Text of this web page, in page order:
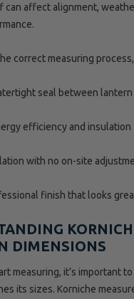
can affect alignment,
correct measuring process,
seal between lantern
efficiency and insulation
with no on-site
finish that looks
DIMENSIONS
measuring, it’s important
its sizes. Korniche